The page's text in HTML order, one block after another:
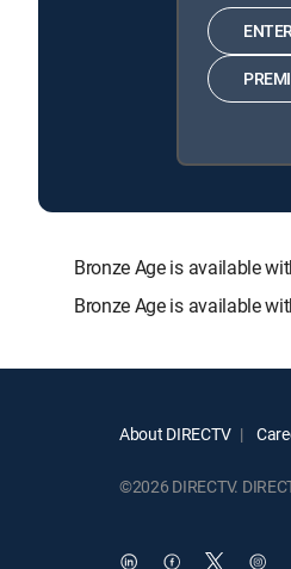
Bronze Age is available
Bronze Age is available
About DIRECTV
©2026 DIRECTV.